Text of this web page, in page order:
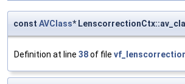
const AVClass*
Definition at line 38of file